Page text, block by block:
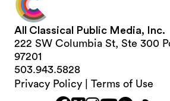
All Classical Public Media, Inc.
222 SW Columbia St, Ste 300
97201
503.943.5828
Privacy Policy
Terms of Use